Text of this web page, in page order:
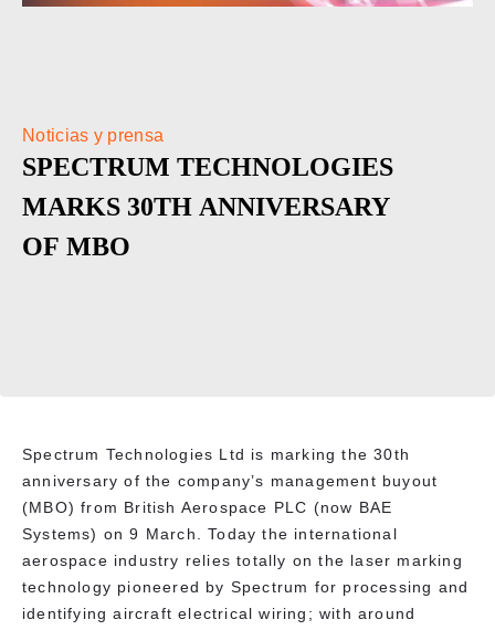
Noticias y prensa
SPECTRUM TECHNOLOGIES
MARKS 30TH ANNIVERSARY
OF MBO
Spectrum Technologies Ltd is marking the 30th
anniversary of the company’s management buyout
(MBO) from British Aerospace PLC (now BAE
Systems) on 9 March. Today the international
aerospace industry relies totally on the laser marking
technology pioneered by Spectrum for processing and
identifying aircraft electrical wiring; with around